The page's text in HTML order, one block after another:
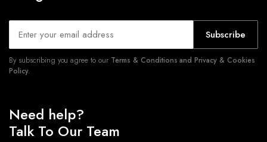
Subscribe
By subscribing you agree to our Terms & Conditions and Privacy & Cookies
Policy.
Need help?
Talk To Our Team